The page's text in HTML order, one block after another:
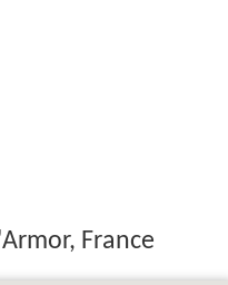
France